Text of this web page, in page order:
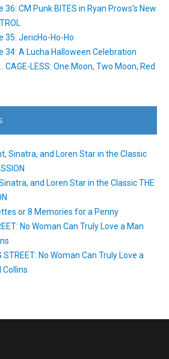
CM Punk BITES in Ryan Prows’s New
35: JericHo-Ho-Ho
34: A Lucha Halloween Celebration
CAGE-LESS: One Moon, Two Moon, Red
Sinatra, and Loren Star in the Classic
and Loren Star in the Classic THE
or 8 Memories for a Penny
No Woman Can Truly Love a Man
STREET: No Woman Can Truly Love a
Collins